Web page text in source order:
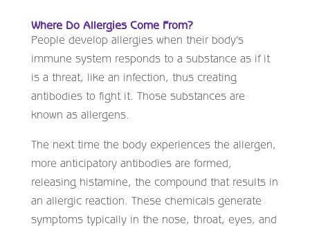
Where Do Allergies Come From?
People develop allergies when their body’s
immune system responds to a substance as if it
is a threat, like an infection, thus creating
antibodies to fight it. Those substances are
known as allergens.
The next time the body experiences the allergen,
more anticipatory antibodies are formed,
releasing histamine, the compound that results in
an allergic reaction. These chemicals generate
symptoms typically in the nose, throat, eyes, and